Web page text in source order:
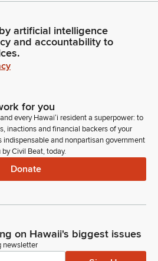
artificial intelligence
and accountability to
for you
every Hawaiʻi resident a superpower: to
inactions and financial backers of your
indispensable and nonpartisan government
Civil Beat, today.
Donate
on Hawaii's biggest issues
newsletter